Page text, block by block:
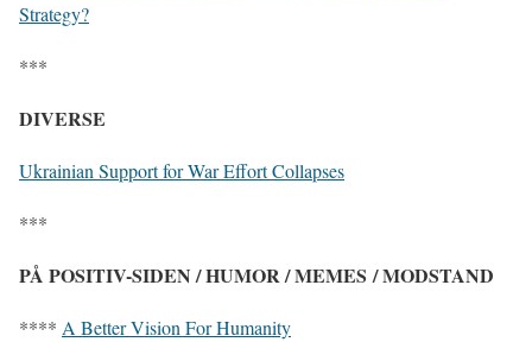
Strategy?
***
DIVERSE
Ukrainian Support for War Effort Collapses
***
PÅ POSITIV-SIDEN / HUMOR / MEMES / MODSTAND
**** A Better Vision For Humanity